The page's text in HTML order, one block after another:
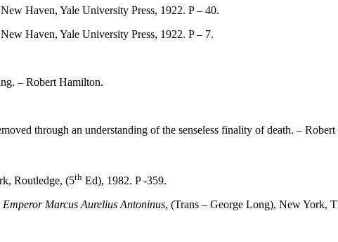
Haven, Yale University Press, 1922. P – 40.
Haven, Yale University Press, 1922. P – 7.
– Robert Hamilton.
through an understanding of the senseless finality of death. –
Routledge, (5th Ed), 1982. P -359.
Marcus Aurelius Antoninus, (Trans – George Long), New York,